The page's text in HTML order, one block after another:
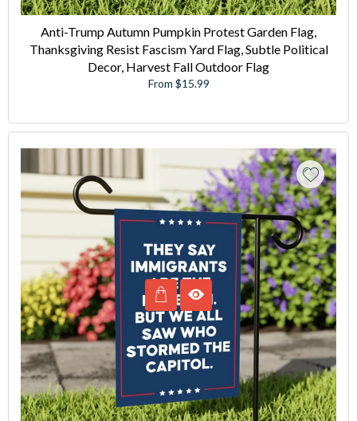
Anti-Trump Autumn Pumpkin Protest Garden Flag,
Thanksgiving Resist Fascism Yard Flag, Subtle Political
Decor, Harvest Fall Outdoor Flag
From $15.99